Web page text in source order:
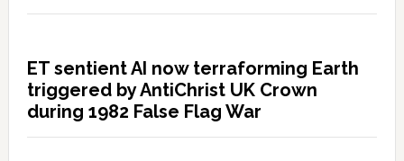
ET sentient AI now terraforming Earth
triggered by AntiChrist UK Crown
during 1982 False Flag War